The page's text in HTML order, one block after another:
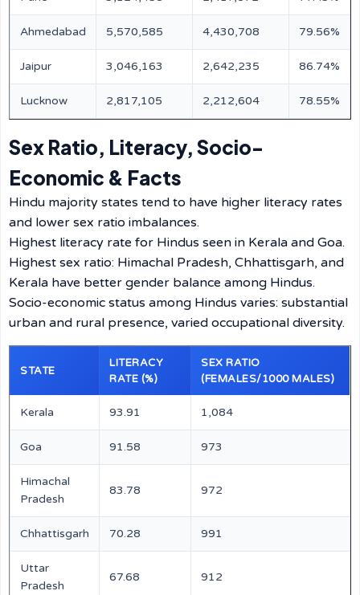
Ahmedabad 5,570,585 4,430,708 79.56%
Jaipur 3,046,163 2,642,235 86.74%
Lucknow 2,817,105 2,212,604 78.55%
Sex Ratio, Literacy, Socio-
Economic & Facts
Hindu majority states tend to have higher literacy rates
and lower sex ratio imbalances.
Highest literacy rate for Hindus seen in Kerala and Goa.
Highest sex ratio: Himachal Pradesh, Chhattisgarh, and
Kerala have better gender balance among Hindus.
Socio-economic status among Hindus varies: substantial
urban and rural presence, varied occupational diversity.
STATE
LITERACY
RATE (%)
SEX RATIO
(FEMALES/1000 MALES)
Kerala 93.91 1,084
Goa 91.58 973
Himachal
Pradesh
83.78 972
Chhattisgarh 70.28 991
Uttar
Pradesh
67.68 912